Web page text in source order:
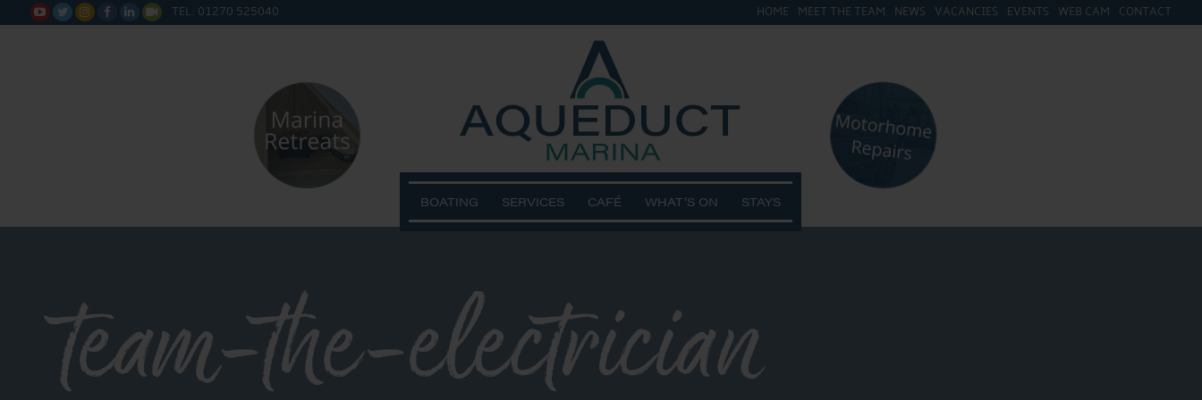
      TEL: 01270 525040 HOME MEET THE TEAM NEWS VACANCIES EVENTS WEB CAM CONTACT
BOATING SERVICES CAFÉ WHAT’S ON STAYS
team-the-electrician